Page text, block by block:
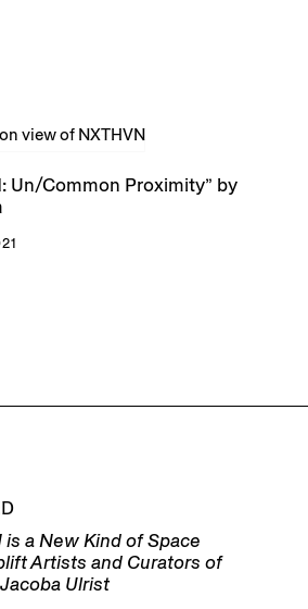
Un/Common Proximity” by
is a New Kind of Space
Artists and Curators of
Ulrist